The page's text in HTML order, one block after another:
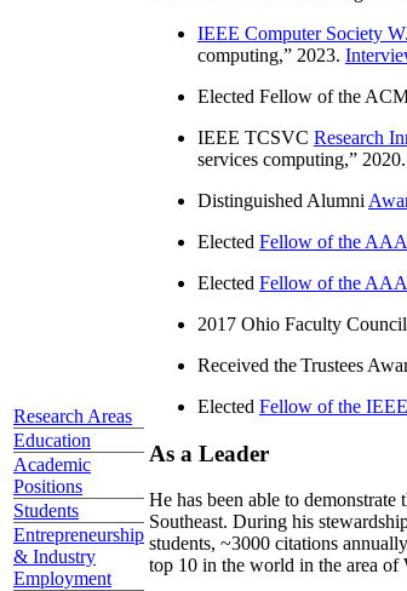
Research Areas
Education
Academic
Positions
Students
Entrepreneurship
& Industry
Employment
IEEE Computer Society
computing,” 2023.
Elected Fellow of the
IEEE TCSVC Research
services computing,” 2020.
Distinguished Alumni
Elected Fellow of the
Elected Fellow of the
2017 Ohio Faculty Council
Received the Trustees
Elected Fellow of the IEEE
As a Leader
He has been able to
Southeast. During his
students, ~3000 citations
top 10 in the world in the area of